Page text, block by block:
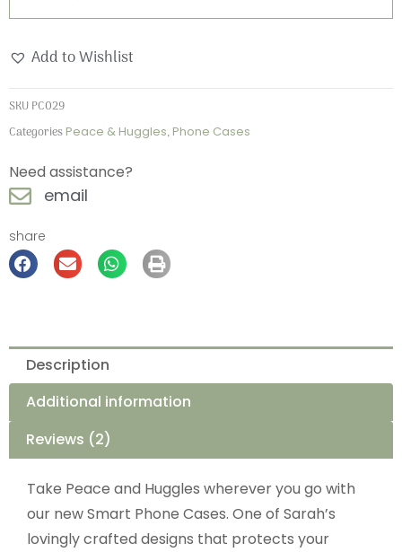
Add to Wishlist
SKUPC029
Categories Peace & Huggles, Phone Cases
Need assistance?
email
share
Description
Additional information
Reviews (2)
Take Peace and Huggles wherever you go with
our new Smart Phone Cases. One of Sarah’s
lovingly crafted designs that protects your